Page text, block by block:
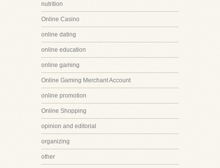
nutrition
Online Casino
online dating
online education
online gaming
Online Gaming Merchant Account
online promotion
Online Shopping
opinion and editorial
organizing
other